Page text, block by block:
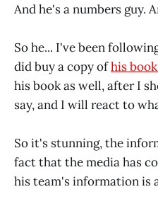
And he's a numbers guy.
So he... I've been
did buy a copy ofhis
his book as well, after I
say, and I will react to
So it's stunning, the
fact that the media has
his team's information is